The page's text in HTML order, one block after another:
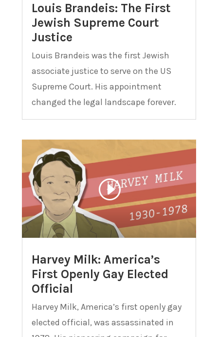
Louis Brandeis: The First
Jewish Supreme Court
Justice
Louis Brandeis was the first Jewish
associate justice to serve on the US
Supreme Court. His appointment
changed the legal landscape forever.
Harvey Milk: America’s
First Openly Gay Elected
Official
Harvey Milk, America’s first openly gay
elected official, was assassinated in